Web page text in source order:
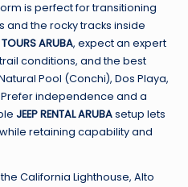
is perfect for transitioning
the rocky tracks inside
TOURS ARUBA, expect an expert
conditions, and the best
Pool (Conchi), Dos Playa,
independence and a
JEEP RENTAL ARUBAsetup lets
retaining capability and
California Lighthouse, Alto